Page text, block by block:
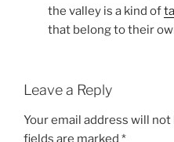
the valley is a kind of
that belong to their
Leave a Reply
Your email address will
fields are marked *